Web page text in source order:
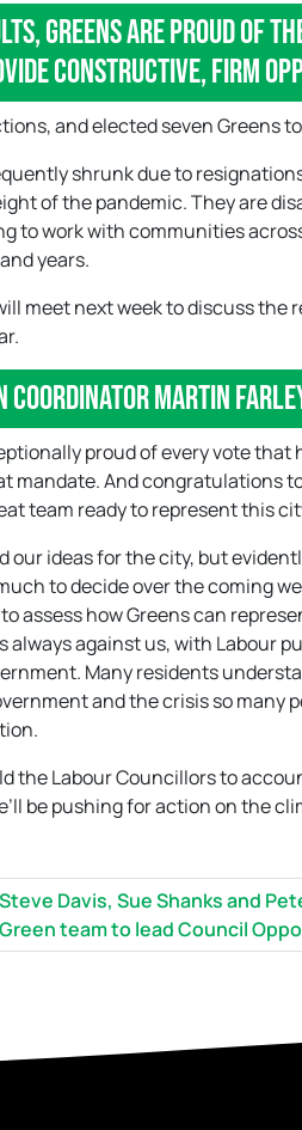
Greens are proud of
constructive, firm
and elected seven Greens
shrunk due to
of the pandemic. They are
to work with communities
years.
meet next week to discuss the
Coordinator Martin
proud of every vote
mandate. And congratulations
team ready to represent this
ideas for the city, but
to decide over the coming
assess how Greens can
against us, with Labour
Many residents
and the crisis so many
the Labour Councillors to
be pushing for action on the
Steve Davis, Sue Shanks and
Green team to lead Council